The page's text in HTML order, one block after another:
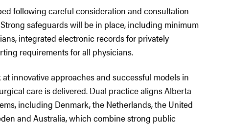
following careful consideration and consultation
safeguards will be in place, including minimum
integrated electronic records for privately
requirements for all physicians.
innovative approaches and successful models in
care is delivered. Dual practice aligns Alberta
including Denmark, the Netherlands, the United
and Australia, which combine strong public